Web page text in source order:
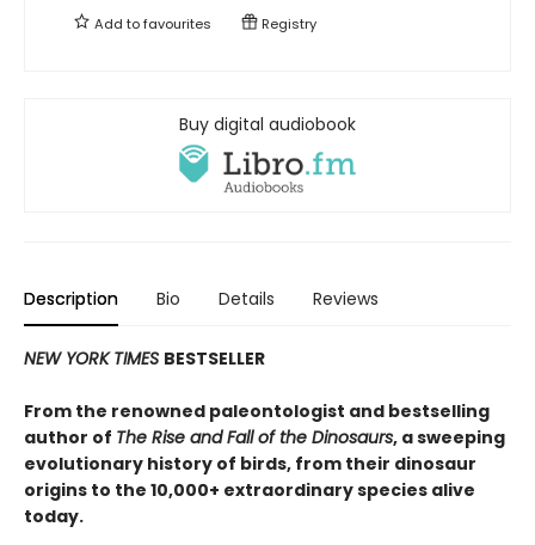
Add tofavourites Registry
Buy digital audiobook
Description Bio Details Reviews
NEW YORK TIMES BESTSELLER
From the renowned paleontologist and bestselling
author of The Rise and Fall of the Dinosaurs, a sweeping
evolutionary history of birds, from their dinosaur
origins to the 10,000+ extraordinary species alive
today.